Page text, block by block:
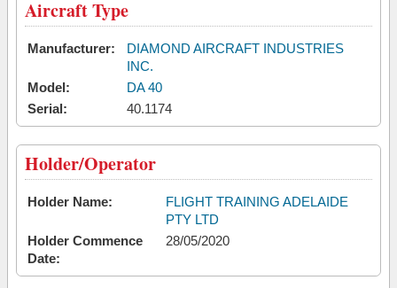
Aircraft Type
Manufacturer:
DIAMOND AIRCRAFT INDUSTRIES
INC.
Model:
DA 40
Serial:
40.1174
Holder/Operator
Holder Name:
FLIGHT TRAINING ADELAIDE
PTY LTD
Holder Commence
Date:
28/05/2020